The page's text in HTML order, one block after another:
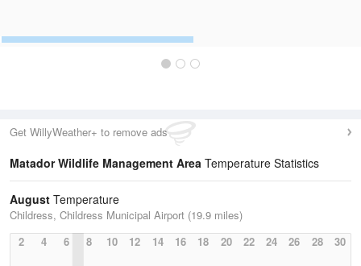
Get WillyWeather+ to remove ads
Matador Wildlife Management Area Temperature Statistics
August Temperature
Childress, Childress Municipal Airport (19.9 miles)
2
4 6 8 10 12 14 16 18 20 22 24 26 28 30